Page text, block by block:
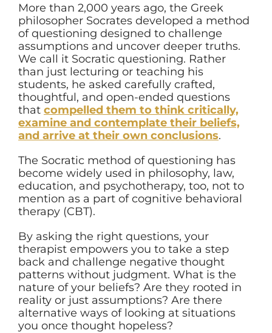
More than 2,000 years ago, the Greek
philosopher Socrates developed a method
of questioning designed to challenge
assumptions and uncover deeper truths.
We call it Socratic questioning. Rather
than just lecturing or teaching his
students, he asked carefully crafted,
thoughtful, and open-ended questions
that compelled them to think critically,
examine and contemplate their beliefs,
and arrive at their own conclusions.
The Socratic method of questioning has
become widely used in philosophy, law,
education, and psychotherapy, too, not to
mention as a part of cognitive behavioral
therapy (CBT).
By asking the right questions, your
therapist empowers you to take a step
back and challenge negative thought
patterns without judgment. What is the
nature of your beliefs? Are they rooted in
reality or just assumptions? Are there
alternative ways of looking at situations
you once thought hopeless?